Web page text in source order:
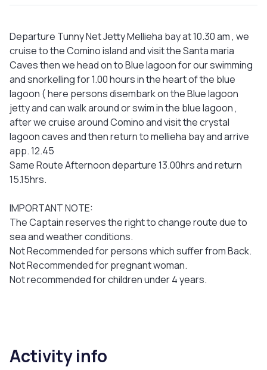
Departure Tunny Net Jetty Mellieha bay at 10.30 am , we
cruise to the Comino island and visit the Santa maria
Caves then we head on to Blue lagoon for our swimming
and snorkelling for 1.00 hours in the heart of the blue
lagoon ( here persons disembark on the Blue lagoon
jetty and can walk around or swim in the blue lagoon ,
after we cruise around Comino and visit the crystal
lagoon caves and then return to mellieha bay and arrive
app. 12.45
Same Route Afternoon departure 13.00hrs and return
15.15hrs.
IMPORTANT NOTE:
The Captain reserves the right to change route due to
sea and weather conditions.
Not Recommended for persons which suffer from Back.
Not Recommended for pregnant woman.
Not recommended for children under 4 years.
Activity info